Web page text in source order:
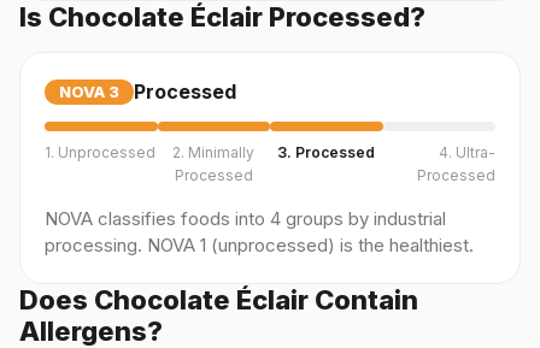
Is Chocolate Éclair Processed?
NOVA 3 Processed
1. Unprocessed
2. Minimally
Processed
3. Processed
4. Ultra-
Processed
NOVA classifies foods into 4 groups by industrial
processing. NOVA 1 (unprocessed) is the healthiest.
Does Chocolate Éclair Contain
Allergens?